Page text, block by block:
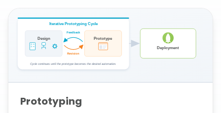
Prototyping